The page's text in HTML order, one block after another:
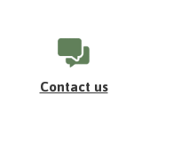
Contact us